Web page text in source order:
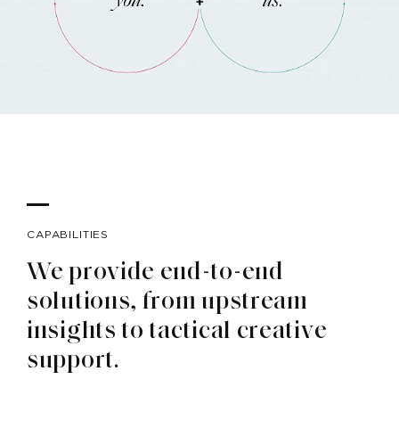
CAPABILITIES
We provide end-to-end
solutions, from upstream
insights to tactical creative
support.